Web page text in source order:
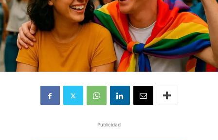
Publicidad